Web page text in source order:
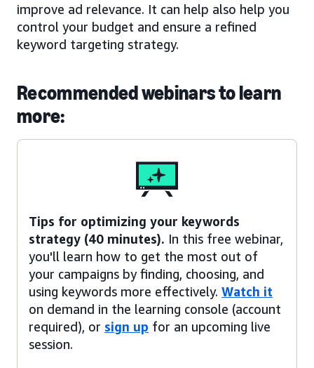
improve ad relevance. It can help also help you
control your budget and ensure a refined
keyword targeting strategy.
Recommended webinars to learn
more:
Tips for optimizing your keywords
strategy (40 minutes). In this free webinar,
you'll learn how to get the most out of
your campaigns by finding, choosing, and
using keywords more effectively. Watch it
on demand in the learning console (account
required), or sign up for an upcoming live
session.